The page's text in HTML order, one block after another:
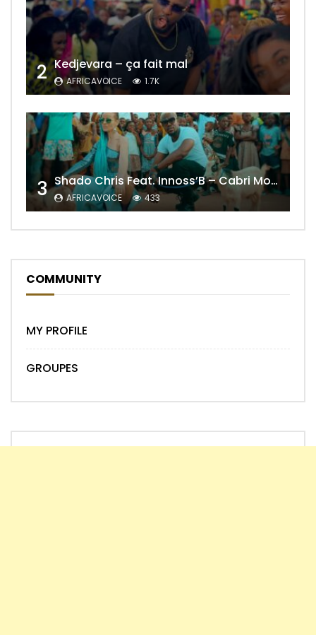
2 Kedjevara – ça fait mal
AFRICAVOICE 1.7K
3 Shado Chris Feat. Innoss’B – Cabri Mort (Remix)
AFRICAVOICE 433
COMMUNITY
MY PROFILE
GROUPES